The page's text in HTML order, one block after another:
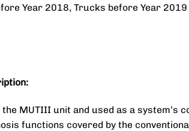
Year 2018, Trucks before Year 2019
MUTIII unit and used as a system’s
functions covered by the